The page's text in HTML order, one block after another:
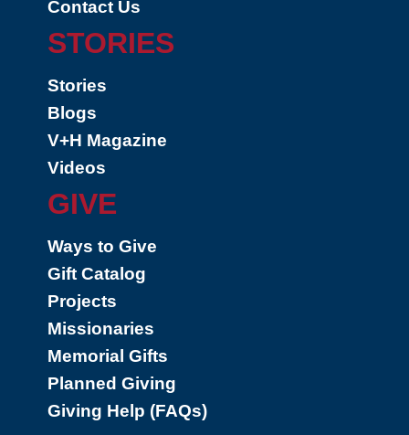
Contact Us
STORIES
Stories
Blogs
V+H Magazine
Videos
GIVE
Ways to Give
Gift Catalog
Projects
Missionaries
Memorial Gifts
Planned Giving
Giving Help (FAQs)